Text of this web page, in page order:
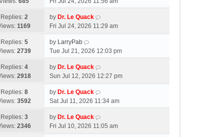
Replies: 2
1169
by Dr. Le Quack
Fri Jul 24, 2026 11:29 am
Replies: 5
2739
by LarryPab
Tue Jul 21, 2026 12:03 pm
Replies: 4
2918
by Dr. Le Quack
Sun Jul 12, 2026 12:27 pm
Replies: 8
3592
by Dr. Le Quack
Sat Jul 11, 2026 11:34 am
Replies: 3
2346
by Dr. Le Quack
Fri Jul 10, 2026 11:05 am